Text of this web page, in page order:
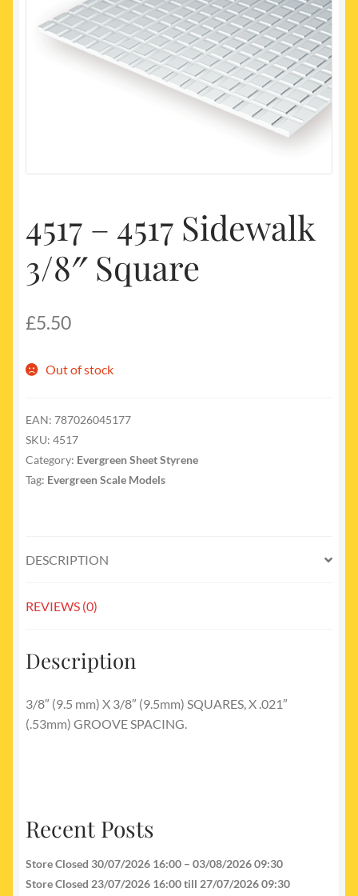
My account
Newest Products
4517 – 4517 Sidewalk
3/8″ Square
£5.50
Out of stock
EAN: 787026045177
SKU: 4517
Category: Evergreen Sheet Styrene
Tag: Evergreen Scale Models
DESCRIPTION
REVIEWS (0)
Description
3/8″ (9.5 mm) X 3/8″ (9.5mm) SQUARES, X .021″
(.53mm) GROOVE SPACING.
Recent Posts
Store Closed 30/07/2026 16:00 – 03/08/2026 09:30
Store Closed 23/07/2026 16:00 till 27/07/2026 09:30